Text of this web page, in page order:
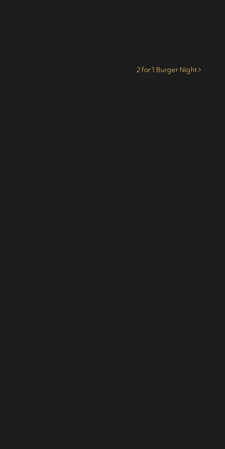
2 for 1 Burger Night